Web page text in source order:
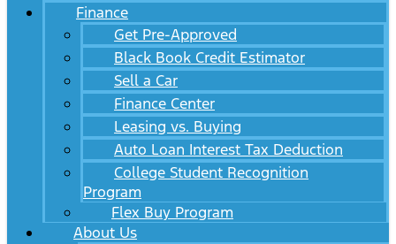
Finance
Get Pre-Approved
Black Book Credit Estimator
Sell a Car
Finance Center
Leasing vs. Buying
Auto Loan Interest Tax Deduction
College Student Recognition
Program
Flex Buy Program
About Us